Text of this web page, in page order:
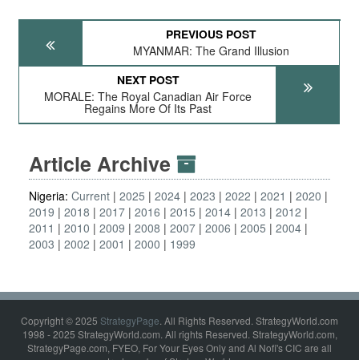
PREVIOUS POST
MYANMAR: The Grand Illusion
NEXT POST
MORALE: The Royal Canadian Air Force
Regains More Of Its Past
Article Archive
Nigeria: Current 2025 2024 2023 2022 2021
2020
2019
2018 2017 2016 2015 2014 2013
2012
2011
2010 2009 2008 2007 2006 2005
2004
2003
2002 2001 2000 1999
Copyright © 2025 StrategyPage. All Rights Reserved. StrategyWorld.com
1998 - 2025 StrategyWorld.com. All rights Reserved. StrategyWorld.com,
StrategyPage.com, FYEO, For Your Eyes Only and Al Nofi's CIC are all